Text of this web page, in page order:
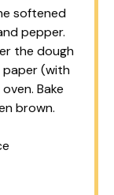
softened
pepper.
the dough
paper (with
Bake
brown.